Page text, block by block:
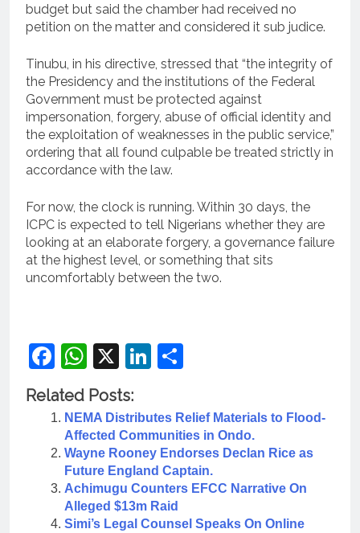
budget but said the chamber had received no
petition on the matter and considered it sub judice.
Tinubu, in his directive, stressed that “the integrity of
the Presidency and the institutions of the Federal
Government must be protected against
impersonation, forgery, abuse of official identity and
the exploitation of weaknesses in the public service,”
ordering that all found culpable be treated strictly in
accordance with the law.
For now, the clock is running. Within 30 days, the
ICPC is expected to tell Nigerians whether they are
looking at an elaborate forgery, a governance failure
at the highest level, or something that sits
uncomfortably between the two.
Facebook
WhatsApp
X LinkedIn
Related Posts:
NEMA Distributes Relief Materials to Flood-
Affected Communities in Ondo.
Wayne Rooney Endorses Declan Rice as
Future England Captain.
Achimugu Counters EFCC Narrative On
Alleged $13m Raid
Simi’s Legal Counsel Speaks On Online